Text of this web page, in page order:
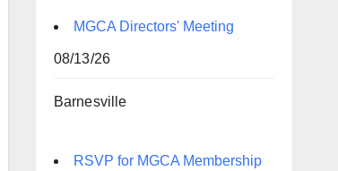
MGCA Directors' Meeting
08/13/26
Barnesville
RSVP for MGCA Membership